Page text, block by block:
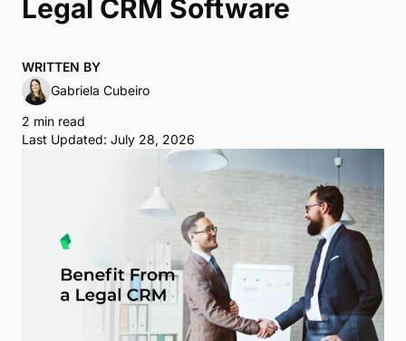
Legal CRM Software
WRITTEN BY
Gabriela Cubeiro
2 min read
Last Updated: July 28, 2026